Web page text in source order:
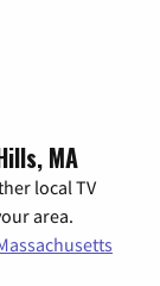
MA
local TV
area.